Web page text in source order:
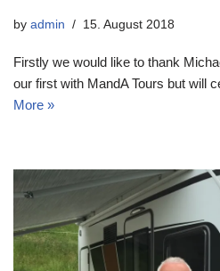
by admin 15. August 2018
Firstly we would like to thank
our first with MandA Tours but will
More »